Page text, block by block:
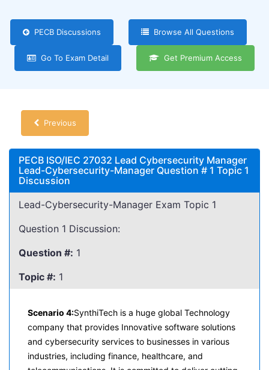
PECB Discussions Browse All Questions
Go To Exam Detail Get Premium Access
Previous
PECB ISO/IEC 27032 Lead Cybersecurity Manager
Lead-Cybersecurity-Manager Question # 1 Topic 1
Discussion
Lead-Cybersecurity-Manager Exam Topic 1
Question 1 Discussion:
Question #: 1
Topic #: 1
Scenario 4:SynthiTech is a huge global Technology
company that provides Innovative software solutions
and cybersecurity services to businesses in various
industries, including finance, healthcare, and